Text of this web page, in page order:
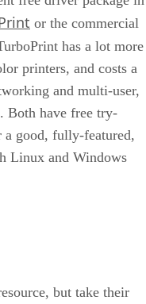
or the commercial
has a lot more
printers, and costs a
and multi-user,
Both have free try-
good, fully-featured,
Linux and Windows
but take their